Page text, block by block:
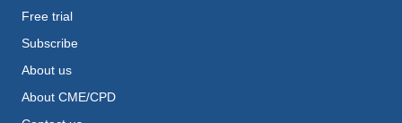
Free trial
Subscribe
About us
About CME/CPD